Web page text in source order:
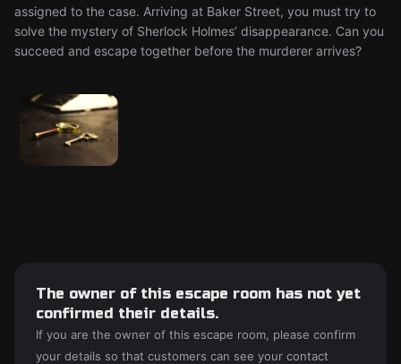
assigned to the case. Arriving at Baker Street, you must try to
solve the mystery of Sherlock Holmes’ disappearance. Can you
succeed and escape together before the murderer arrives?
The owner of this escape room has not yet
confirmed their details.
If you are the owner of this escape room, please confirm
your details so that customers can see your contact